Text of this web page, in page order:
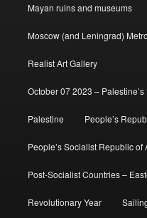
Mayan ruins and museums
Moscow (and Leningrad)
Realist Art Gallery
October 07 2023 – Palestine’s
Palestine People’s
People’s Socialist Republic of
Post-Socialist Countries –
Revolutionary Year